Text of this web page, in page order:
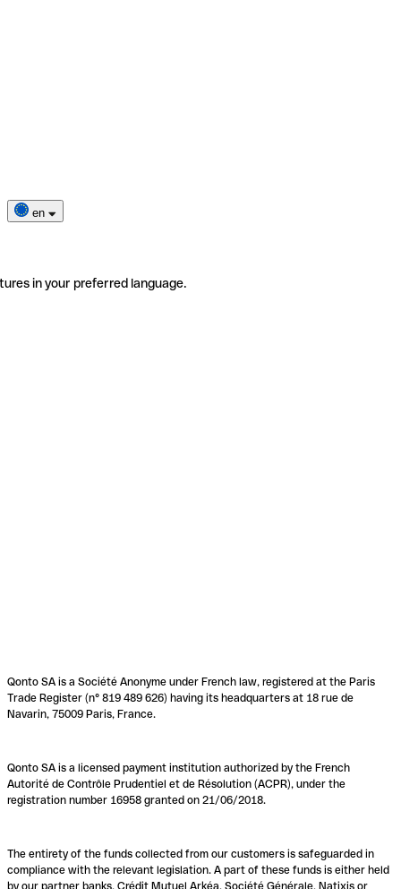
en
in your preferred language.
Qonto SA is a Société Anonyme under French law, registered at the Paris
Trade Register (n° 819 489 626) having its headquarters at 18 rue de
Navarin, 75009 Paris, France.
Qonto SA is a licensed payment institution authorized by the French
Autorité de Contrôle Prudentiel et de Résolution (ACPR), under the
registration number 16958 granted on 21/06/2018.
The entirety of the funds collected from our customers is safeguarded in
compliance with the relevant legislation. A part of these funds is either held
by our partner banks, Crédit Mutuel Arkéa, Société Générale, Natixis or